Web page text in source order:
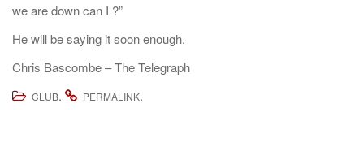
we are down can I ?”
He will be saying it soon enough.
Chris Bascombe – The Telegraph
CLUB. PERMALINK.